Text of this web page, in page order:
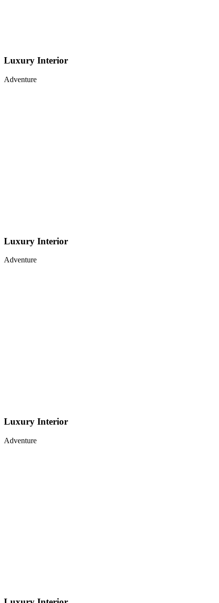
Luxury Interior
Adventure
Luxury Interior
Adventure
Luxury Interior
Adventure